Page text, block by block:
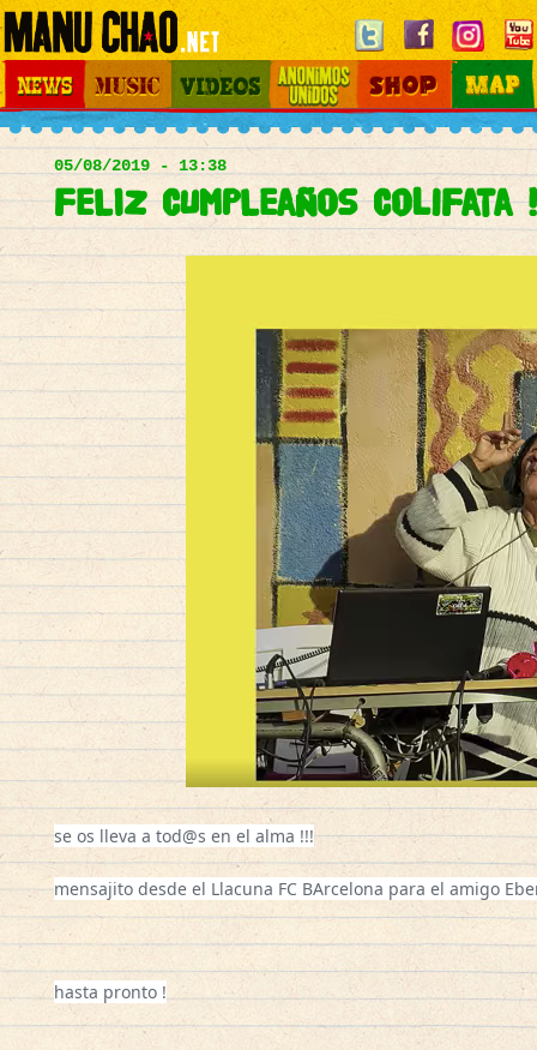
Jump to navigation
Main
menu
Videos Otros Mundos Shop Map
05/08/2019 - 13:38
FELIZ CUMPLEaños ColiFata
se os lleva a tod@s en el alma !!!
mensajito desde el Llacuna FC BArcelona para el amigo
hasta pronto !